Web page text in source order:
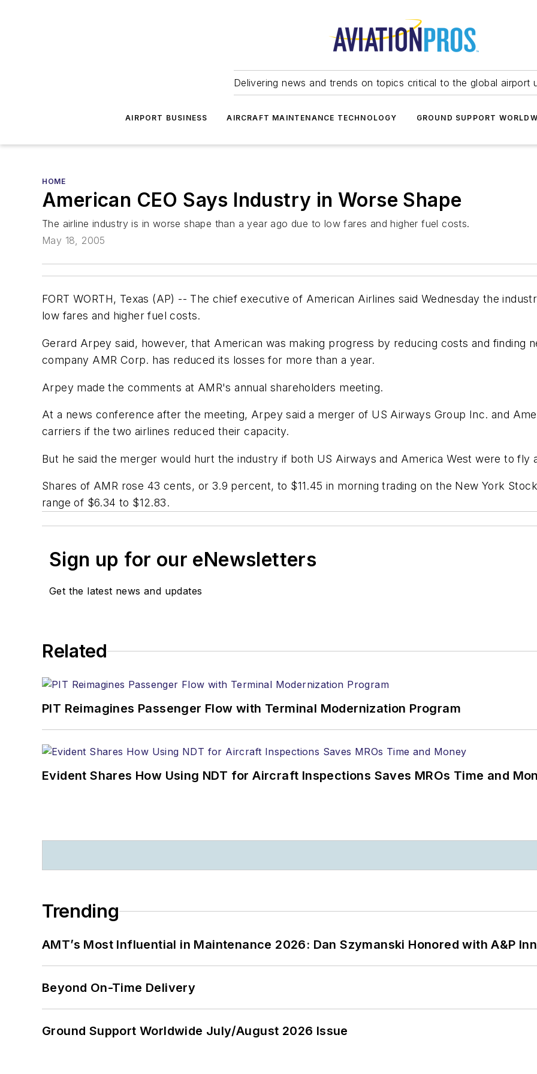
Delivering news and trends on topics critical to the global airport
AIRPORT BUSINESS AIRCRAFT MAINTENANCE TECHNOLOGY GROUND SUPPORT
HOME
American CEO Says Industry in Worse Shape
The airline industry is in worse shape than a year ago due to low fares and higher fuel costs.
May 18, 2005
FORT WORTH, Texas (AP) -- The chief executive of American Airlines said Wednesday the
low fares and higher fuel costs.
Gerard Arpey said, however, that American was making progress by reducing costs and finding
company AMR Corp. has reduced its losses for more than a year.
Arpey made the comments at AMR's annual shareholders meeting.
At a news conference after the meeting, Arpey said a merger of US Airways Group Inc. and
carriers if the two airlines reduced their capacity.
But he said the merger would hurt the industry if both US Airways and America West were to fly
Shares of AMR rose 43 cents, or 3.9 percent, to $11.45 in morning trading on the New York
range of $6.34 to $12.83.
Sign up for our eNewsletters
Get the latest news and updates
Related
PIT Reimagines Passenger Flow with Terminal Modernization Program
Evident Shares How Using NDT for Aircraft Inspections Saves MROs Time and
Trending
AMT’s Most Influential in Maintenance 2026: Dan Szymanski Honored with A&P
Beyond On-Time Delivery
Ground Support Worldwide July/August 2026 Issue